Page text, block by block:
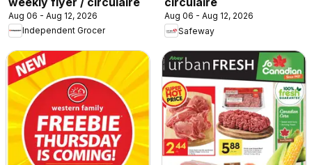
Aug 06 - Aug 12, 2026
Independent Grocer
Aug 06 - Aug 12, 2026
Safeway